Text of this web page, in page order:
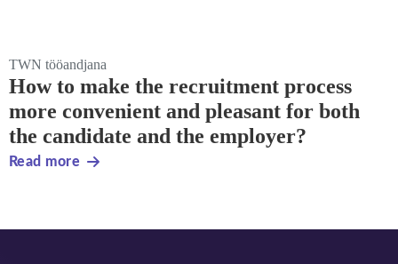
TWN tööandjana
How to make the recruitment process
more convenient and pleasant for both
the candidate and the employer?
Read more